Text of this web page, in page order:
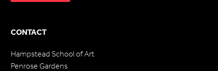
CONTACT
Hampstead School of Art
Penrose Gardens